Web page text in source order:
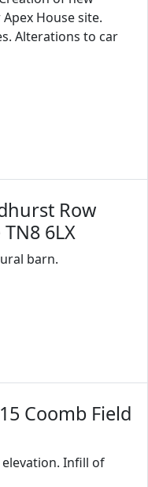
House site.
Alterations to car
Row
6LX
barn.
Coomb Field
Infill of